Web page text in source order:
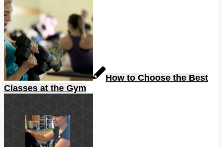
How to Choose the Best
Classes at the Gym